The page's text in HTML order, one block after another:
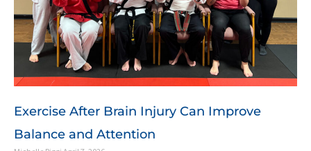
Exercise After Brain Injury Can Improve
Balance and Attention